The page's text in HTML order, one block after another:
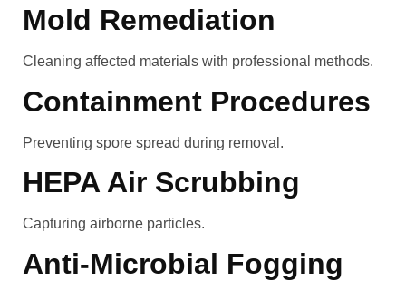
Mold Remediation
Cleaning affected materials with professional methods.
Containment Procedures
Preventing spore spread during removal.
HEPA Air Scrubbing
Capturing airborne particles.
Anti-Microbial Fogging